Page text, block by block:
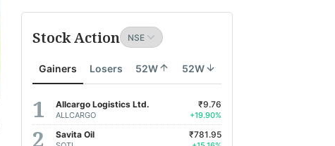
Stock Action
Gainers Losers 52W 52W
Allcargo Logistics Ltd.
ALLCARGO
₹9.76
+19.90%
Savita Oil ₹781.95